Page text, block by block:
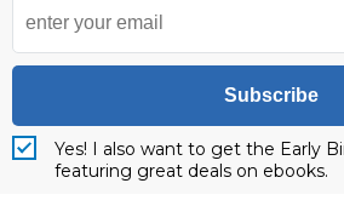
Subscribe
Yes! I also want to get the Early
featuring great deals on ebooks.